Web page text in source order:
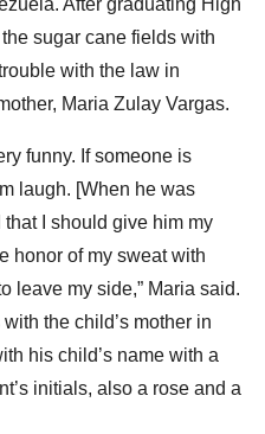
After graduating High
sugar cane fields with
with the law in
Maria Zulay Vargas.
funny. If someone is
laugh. [When he was
I should give him my
honor of my sweat with
leave my side,” Maria said.
the child’s mother in
his child’s name with a
initials, also a rose and a